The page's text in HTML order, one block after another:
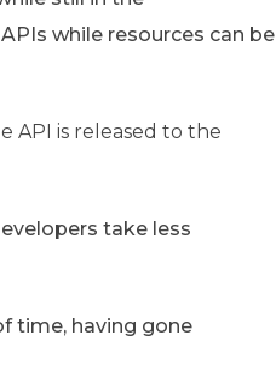
while resources can be
API is released to the
take less
time, having gone